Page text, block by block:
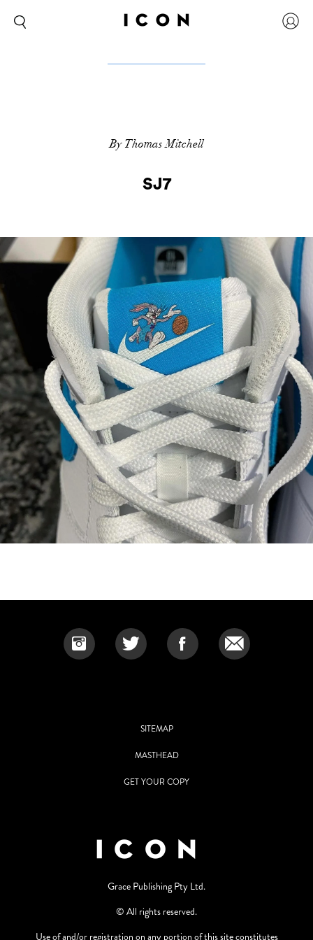
By Thomas Mitchell
SJ7
SITEMAP
MASTHEAD
GET YOUR COPY
Grace Publishing Pty Ltd.
© All rights reserved.
Use of and/or registration on any portion of this site constitutes